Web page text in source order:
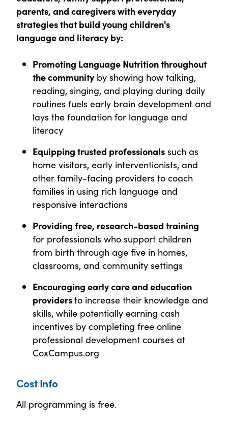
parents, and caregivers with everyday
strategies that build young children's
language and literacy by:
Promoting Language Nutrition throughout
the community by showing how talking,
reading, singing, and playing during daily
routines fuels early brain development and
lays the foundation for language and
literacy
Equipping trusted professionals such as
home visitors, early interventionists, and
other family-facing providers to coach
families in using rich language and
responsive interactions
Providing free, research-based training
for professionals who support children
from birth through age five in homes,
classrooms, and community settings
Encouraging early care and education
providersto increase their knowledge and
skills, while potentially earning cash
incentives by completing free online
professional development courses at
CoxCampus.org
Cost Info
All programming is free.